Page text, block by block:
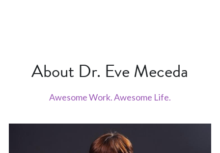
About Dr. Eve Meceda
Awesome Work. Awesome Life.